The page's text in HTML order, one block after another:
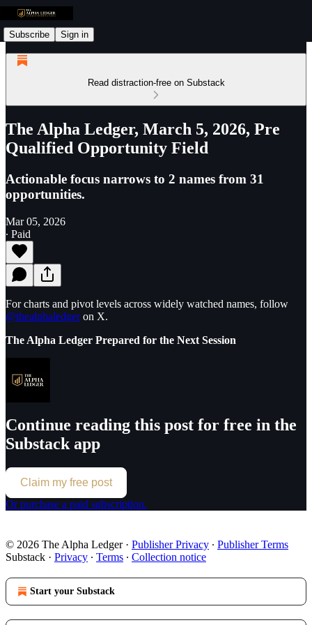
Subscribe Sign in
Read distraction-free on Substack
The Alpha Ledger, March 5, 2026, Pre
Qualified Opportunity Field
Actionable focus narrows to 2 names from 31
opportunities.
Mar 05, 2026
∙ Paid
For charts and pivot levels across widely watched names, follow
@thealphaledgeron X.
The Alpha Ledger Prepared for the Next Session
Continue reading this post for free in the
Substack app
Claim my free post
Or purchase a paid subscription.
© 2026 The Alpha Ledger· Publisher Privacy ∙ Publisher Terms
Substack · Privacy ∙ Terms ∙ Collection notice
Start your Substack